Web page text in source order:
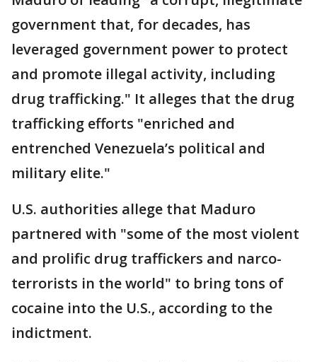
government that, for decades, has
leveraged government power to protect
and promote illegal activity, including
drug trafficking." It alleges that the drug
trafficking efforts "enriched and
entrenched Venezuela’s political and
military elite."
U.S. authorities allege that Maduro
partnered with "some of the most violent
and prolific drug traffickers and narco-
terrorists in the world" to bring tons of
cocaine into the U.S., according to the
indictment.